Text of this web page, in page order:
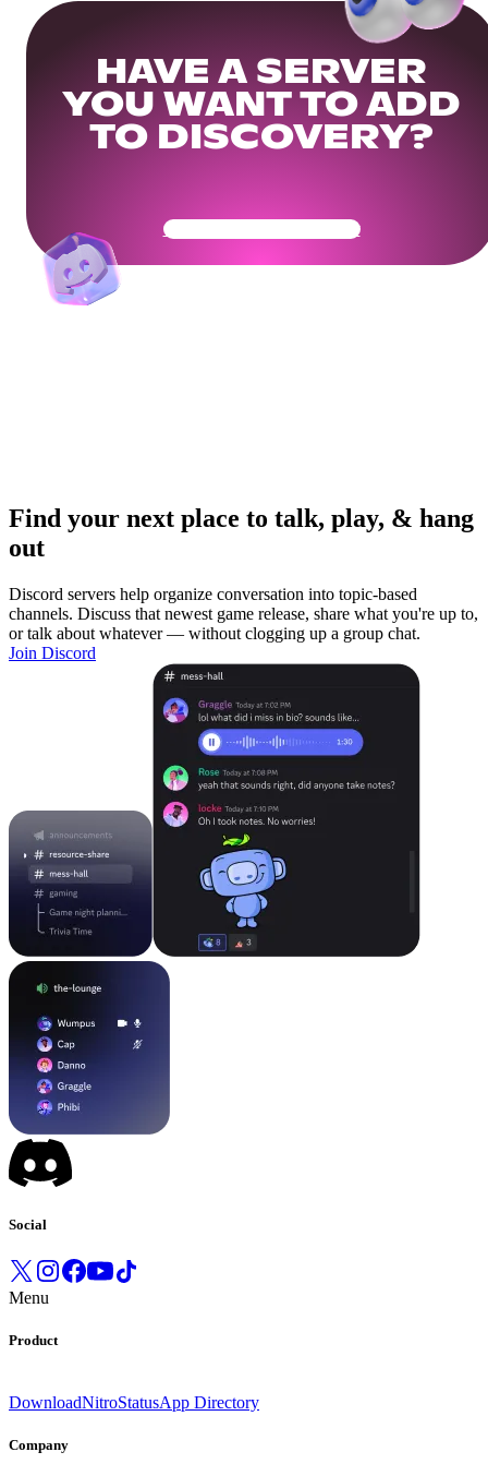
HAVE A SERVER
YOU WANT TO ADD
TO DISCOVERY?
Get Your Community Ready
Find your next place to talk, play, & hang
out
Discord servers help organize conversation into topic-based
channels. Discuss that newest game release, share what you're up to,
or talk about whatever — without clogging up a group chat.
Join Discord
Social
Menu
Product
DownloadNitroStatusApp Directory
Company